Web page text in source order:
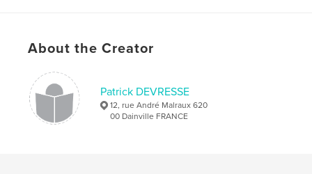
About the Creator
Patrick DEVRESSE
12, rue André Malraux 620
00 Dainville FRANCE